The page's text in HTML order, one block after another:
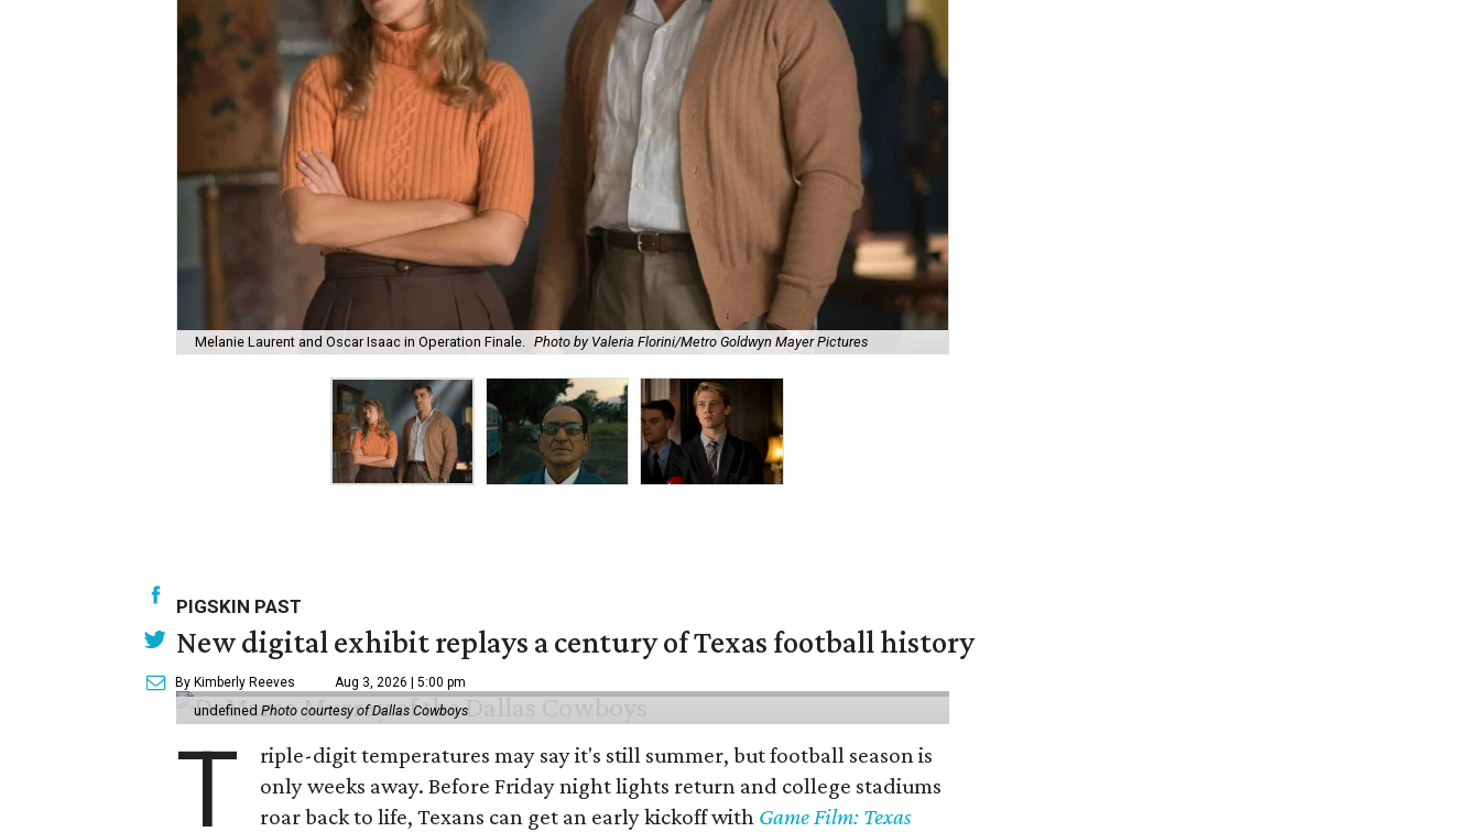
Melanie Laurent and Oscar Isaac in Operation Finale. Photo by Valeria Florini/Metro Goldwyn Mayer Pictures
PIGSKIN PAST
New digital exhibit replays a century of Texas football history
By Kimberly Reeves Aug 3, 2026 | 5:00 pm
undefined Photo courtesy of Dallas Cowboys
T
riple-digit temperatures may say it's still summer, but football season is
only weeks away. Before Friday night lights return and college stadiums
roar back to life, Texans can get an early kickoff with Game Film: Texas